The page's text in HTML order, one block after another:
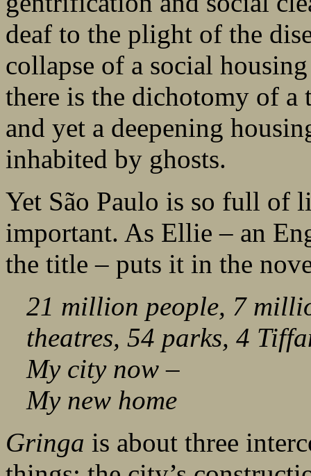
deaf to the plight of the
collapse of a social
there is the dichotomy of
and yet a deepening
inhabited by ghosts.
Yet São Paulo is so full of
important. As Ellie – an
the title – puts it in the
21 million people, 7
theatres, 54 parks, 4
My city now –
My new home
Gringa is about three